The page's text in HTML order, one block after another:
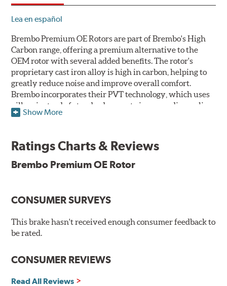
Lea en español
Brembo Premium OE Rotors are part of Brembo's High
Carbon range, offering a premium alternative to the
OEM rotor with several added benefits. The rotor's
proprietary cast iron alloy is high in carbon, helping to
greatly reduce noise and improve overall comfort.
Brembo incorporates their PVT technology, which uses
pillars instead of standard vanes to improve disc cooling
and resist thermal cracking. Brembo's Premium OE
pleasing aesthetic, and less environmental impact.
UV Coated Disc Innovation
protection, Brembo's UV coated discs ensure better
resistance testing in a salt spray chamber, and in
moisture resistance tests. Brembo's UV coated brake
need to clean the surface.
Show More
Ratings Charts & Reviews
Brembo Premium OE Rotor
CONSUMER SURVEYS
This brake hasn't received enough consumer feedback to
be rated.
CONSUMER REVIEWS
Read All Reviews